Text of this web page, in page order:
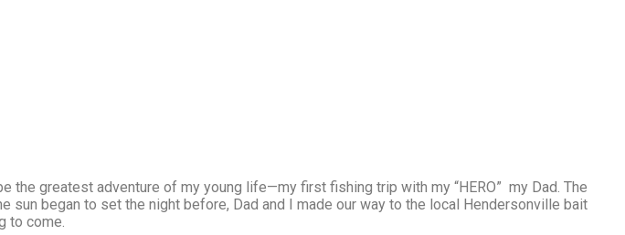
greatest adventure of my young life—my first fishing trip with my “HERO” my Dad. The
sun began to set the night before, Dad and I made our way to the local Hendersonville bait
to come.